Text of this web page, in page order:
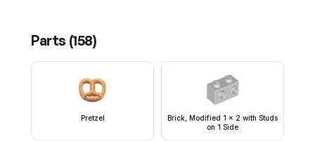
Parts (158)
Pretzel
Brick, Modified 1 x 2 with Studs
on 1 Side